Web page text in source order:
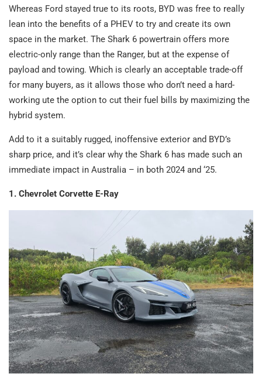
Whereas Ford stayed true to its roots, BYD was free to really
lean into the benefits of a PHEV to try and create its own
space in the market. The Shark 6 powertrain offers more
electric-only range than the Ranger, but at the expense of
payload and towing. Which is clearly an acceptable trade-off
for many buyers, as it allows those who don’t need a hard-
working ute the option to cut their fuel bills by maximizing the
hybrid system.
Add to it a suitably rugged, inoffensive exterior and BYD’s
sharp price, and it’s clear why the Shark 6 has made such an
immediate impact in Australia – in both 2024 and ‘25.
1. Chevrolet Corvette E-Ray